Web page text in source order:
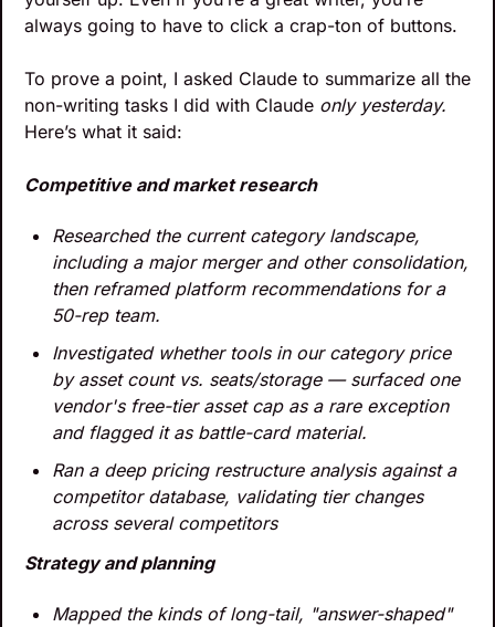
always going to have to click a crap-ton of buttons.
To prove a point, I asked Claude to summarize all the
non-writing tasks I did with Claude
Here’s what it said:
Competitive and market research
Researched the current category landscape,
including a major merger and other consolidation,
then reframed platform recommendations for a
50-rep team.
Investigated whether tools in our category price
by asset count vs. seats/storage — surfaced one
vendor's free-tier asset cap as a rare exception
and flagged it as battle-card material.
Ran a deep pricing restructure analysis against a
competitor database, validating tier changes
across several competitors
Strategy and planning
Mapped the kinds of long-tail, "answer-shaped"